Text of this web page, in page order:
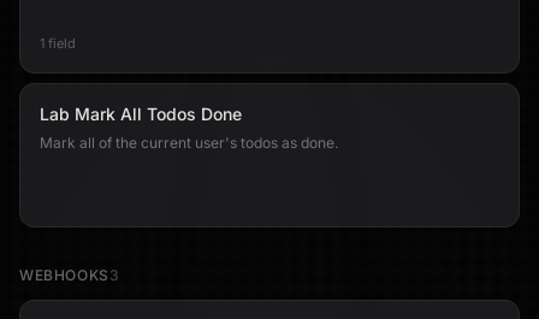
1 field
Lab Mark All Todos Done
Mark all of the current user's todos as done.
WEBHOOKS 3